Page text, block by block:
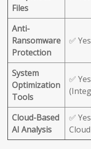
Files
Anti-
Ransomware
Protection
✅ Yes
System
Optimization
Tools
✅ Yes
Cloud-Based
AI Analysis
✅